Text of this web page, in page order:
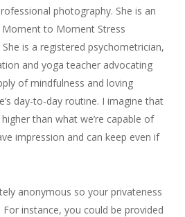
photography. She is an
to Moment Stress
is a registered psychometrician,
and yoga teacher advocating
of mindfulness and loving
day-to-day routine. I imagine that
than what we’re capable of
impression and can keep even if
anonymous so your privateness
instance, you could be provided